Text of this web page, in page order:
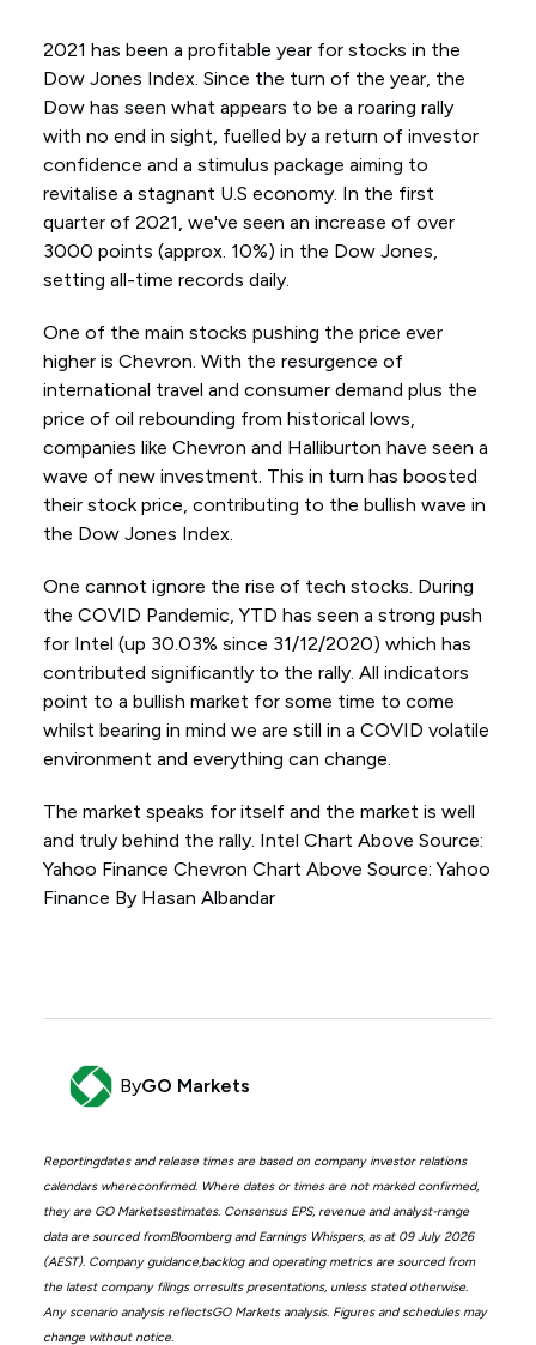
2021 has been a profitable year for stocks in the
Dow Jones Index. Since the turn of the year, the
Dow has seen what appears to be a roaring rally
with no end in sight, fuelled by a return of investor
confidence and a stimulus package aiming to
revitalise a stagnant U.S economy. In the first
quarter of 2021, we've seen an increase of over
3000 points (approx. 10%) in the Dow Jones,
setting all-time records daily.
One of the main stocks pushing the price ever
higher is Chevron. With the resurgence of
international travel and consumer demand plus the
price of oil rebounding from historical lows,
companies like Chevron and Halliburton have seen a
wave of new investment. This in turn has boosted
their stock price, contributing to the bullish wave in
the Dow Jones Index.
One cannot ignore the rise of tech stocks. During
the COVID Pandemic, YTD has seen a strong push
for Intel (up 30.03% since 31/12/2020) which has
contributed significantly to the rally. All indicators
point to a bullish market for some time to come
whilst bearing in mind we are still in a COVID volatile
environment and everything can change.
The market speaks for itself and the market is well
and truly behind the rally. Intel Chart Above Source:
Yahoo Finance Chevron Chart Above Source: Yahoo
Finance By Hasan Albandar
ByGO Markets
Reportingdates and release times are based on company investor relations
calendars whereconfirmed. Where dates or times are not marked confirmed,
they are GO Marketsestimates. Consensus EPS, revenue and analyst-range
data are sourced fromBloomberg and Earnings Whispers, as at 09 July 2026
(AEST). Company guidance,backlog and operating metrics are sourced from
the latest company filings orresults presentations, unless stated otherwise.
Any scenario analysis reflectsGO Markets analysis. Figures and schedules may
change without notice.